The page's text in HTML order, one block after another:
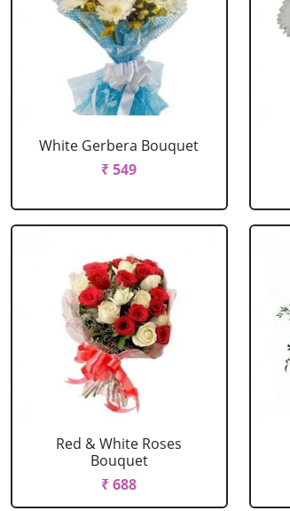
White Gerbera Bouquet
₹ 549
Red & White Roses
Bouquet
₹ 688